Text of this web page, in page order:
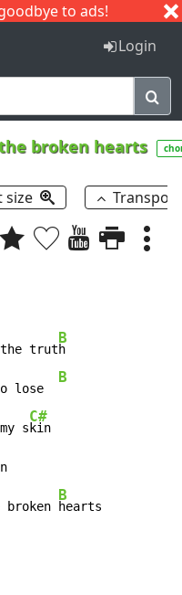
to ads!
I J
Login
broken hearts
size
the trut
B
lose
B
s
C#
kin
B
hearts